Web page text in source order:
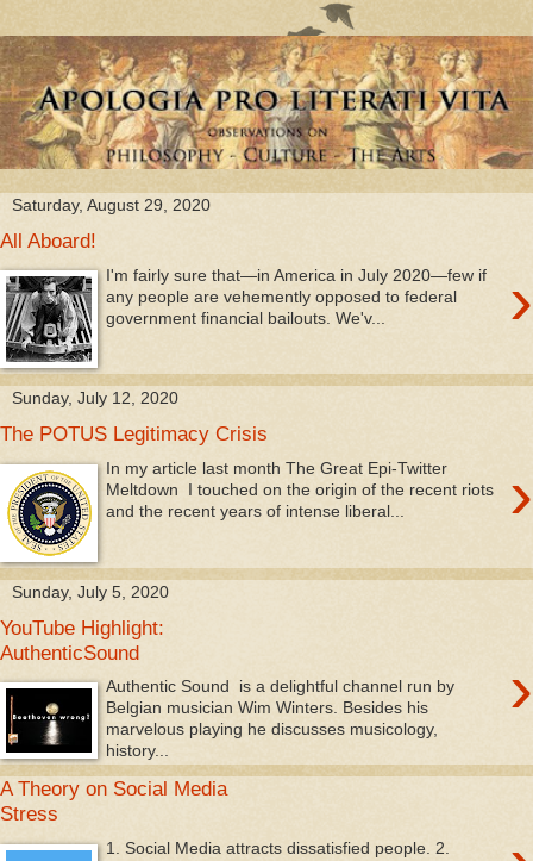
Saturday, August 29, 2020
All Aboard!
›
I'm fairly sure that—in America in July 2020—few if
any people are vehemently opposed to federal
government financial bailouts. We'v...
Sunday, July 12, 2020
The POTUS Legitimacy Crisis
›
In my article last month The Great Epi-Twitter
Meltdown I touched on the origin of the recent riots
and the recent years of intense liberal...
Sunday, July 5, 2020
YouTube Highlight:
AuthenticSound
›
Authentic Sound is a delightful channel run by
Belgian musician Wim Winters. Besides his
marvelous playing he discusses musicology,
history...
A Theory on Social Media
Stress
1. Social Media attracts dissatisfied people. 2.